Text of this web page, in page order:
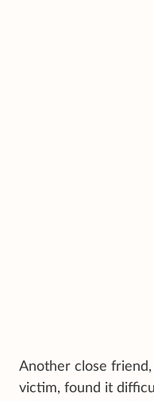
Another close
victim, found it